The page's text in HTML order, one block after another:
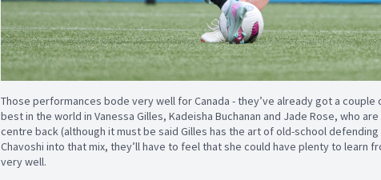
Those performances bode very well for Canada - they’ve already got a
best in the world in Vanessa Gilles, Kadeisha Buchanan and Jade Rose, who
centre back (although it must be said Gilles has the art of old-school
Chavoshi into that mix, they’ll have to feel that she could have plenty to learn
very well.